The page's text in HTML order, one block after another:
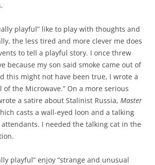
playful” like to play with thoughts and
the less tired and more clever me does
to tell a playful story. I once threw
because my son said smoke came out of
this might not have been true, I wrote a
of the Microwave.” On a more serious
a satire about Stalinist Russia, Master
casts a wall-eyed loon and a talking
attendants. I needed the talking cat in the
playful” enjoy “strange and unusual